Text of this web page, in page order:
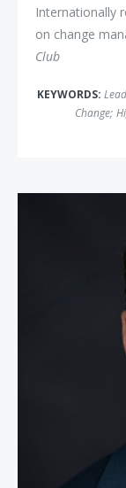
Internationally
on change
Club
KEYWORDS:
Change;